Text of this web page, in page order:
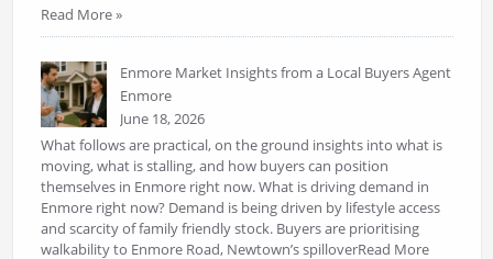
Read More »
Enmore Market Insights from a Local Buyers Agent
Enmore
June 18, 2026
What follows are practical, on the ground insights into what is
moving, what is stalling, and how buyers can position
themselves in Enmore right now. What is driving demand in
Enmore right now? Demand is being driven by lifestyle access
and scarcity of family friendly stock. Buyers are prioritising
walkability to Enmore Road, Newtown’s spilloverRead More